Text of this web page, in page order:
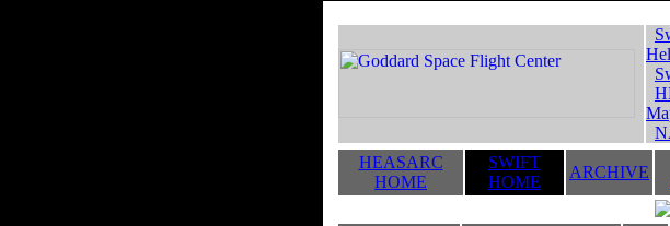
HEASARC
HOME
SWIFT
HOME
ARCHIVE